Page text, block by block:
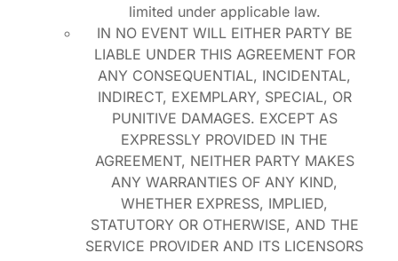
limited under applicable law.
IN NO EVENT WILL EITHER PARTY BE
LIABLE UNDER THIS AGREEMENT FOR
ANY CONSEQUENTIAL, INCIDENTAL,
INDIRECT, EXEMPLARY, SPECIAL, OR
PUNITIVE DAMAGES. EXCEPT AS
EXPRESSLY PROVIDED IN THE
AGREEMENT, NEITHER PARTY MAKES
ANY WARRANTIES OF ANY KIND,
WHETHER EXPRESS, IMPLIED,
STATUTORY OR OTHERWISE, AND THE
SERVICE PROVIDER AND ITS LICENSORS